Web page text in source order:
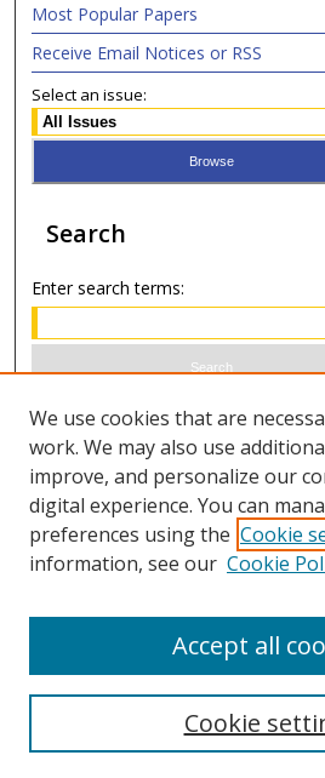
Most Popular Papers
Receive Email Notices or RSS
Select an issue:
Search
Enter search terms:
Select context to search:
Advanced Search
ISSN 0020-7810 (print)
We use cookies that are
work. We may also use
improve, and personalize our
digital experience. You can
preferences using the Cookie
information, see our Cookie
Cookie
Accept all